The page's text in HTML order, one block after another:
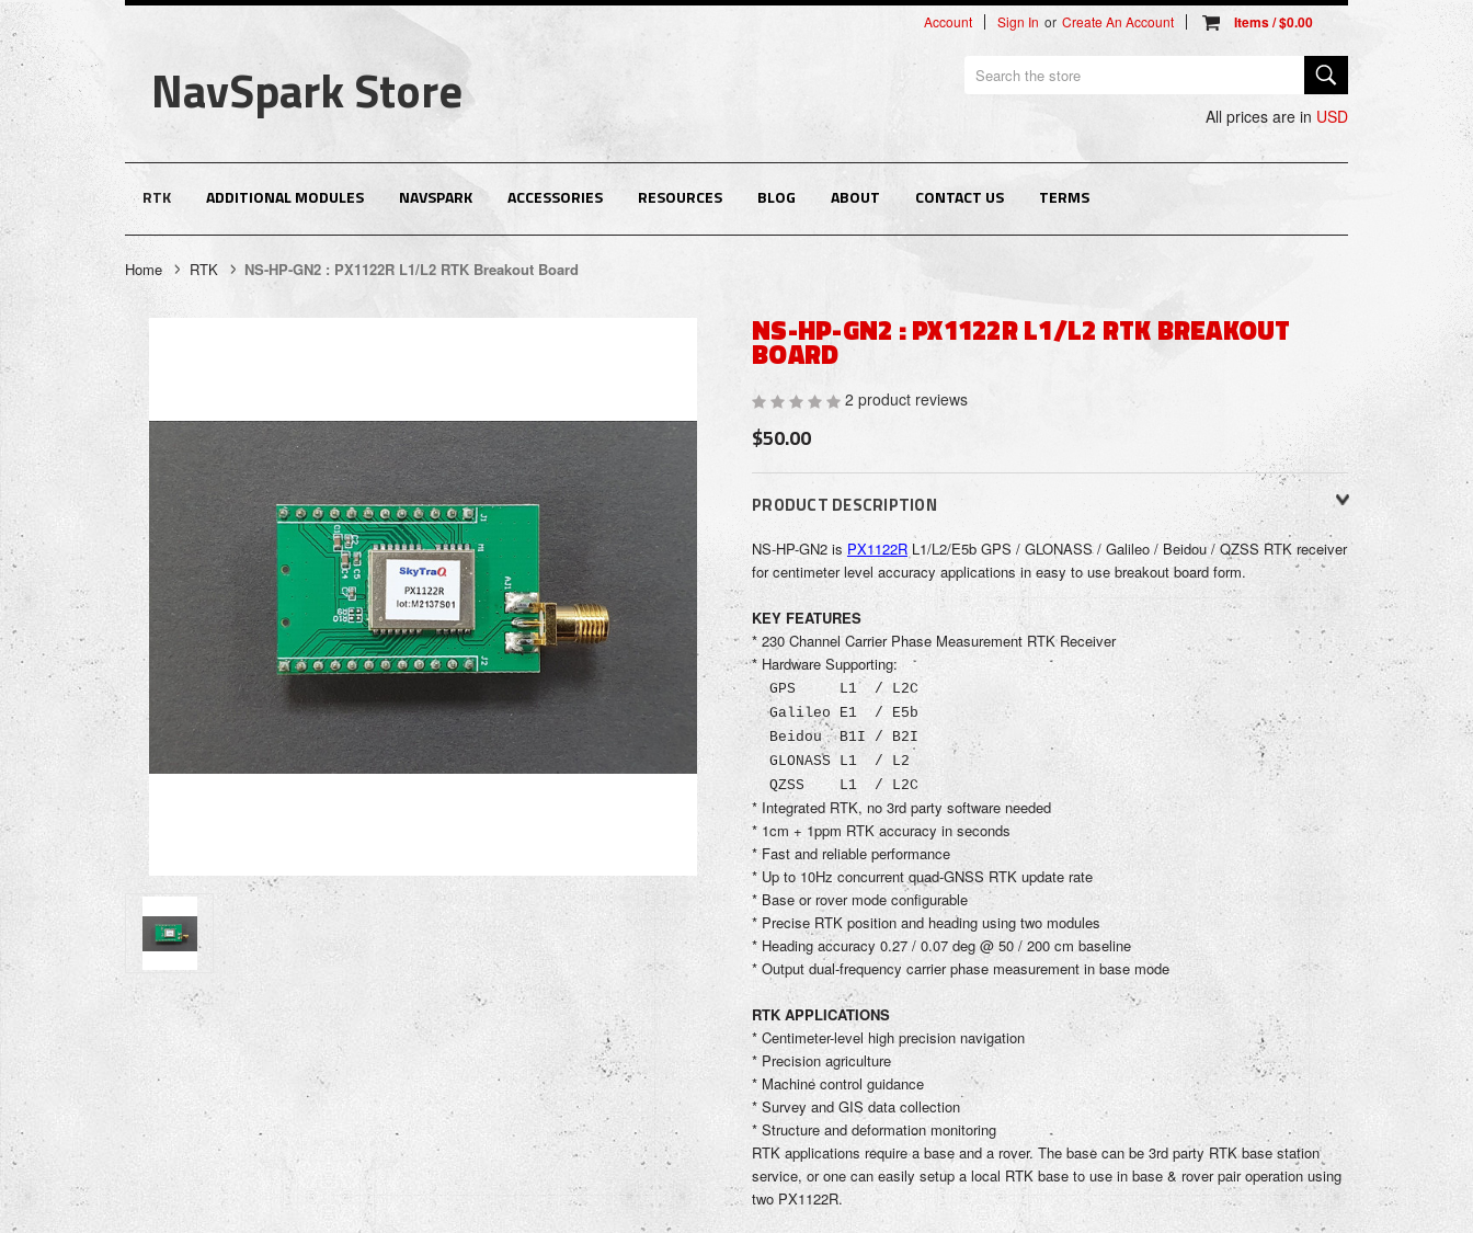
Account Sign In or Create An Account
NavSpark Store Search
All prices are in USD
RTK ADDITIONAL MODULES NAVSPARK ACCESSORIES RESOURCES BLOG ABOUT CONTACT US TERMS
Home RTK NS-HP-GN2 : PX1122R L1/L2 RTK Breakout Board
NS-HP-GN2 : PX1122R L1/L2 RTK BREAKOUT
BOARD
2 product reviews
$50.00
PRODUCT DESCRIPTION
NS-HP-GN2 is PX1122R L1/L2/E5b GPS / GLONASS / Galileo / Beidou / QZSS RTK receiver
for centimeter level accuracy applications in easy to use breakout board form.
KEY FEATURES
* 230 Channel Carrier Phase Measurement RTK Receiver
* Hardware Supporting:
GPS L1 / L2C
Galileo E1 / E5b
Beidou B1I / B2I
GLONASS L1 / L2
QZSS L1 / L2C
* Integrated RTK, no 3rd party software needed
* 1cm + 1ppm RTK accuracy in seconds
* Fast and reliable performance
* Up to 10Hz concurrent quad-GNSS RTK update rate
* Base or rover mode configurable
* Precise RTK position and heading using two modules
* Heading accuracy 0.27 / 0.07 deg @ 50 / 200 cm baseline
* Output dual-frequency carrier phase measurement in base mode
RTK APPLICATIONS
* Centimeter-level high precision navigation
* Precision agriculture
* Machine control guidance
* Survey and GIS data collection
* Structure and deformation monitoring
RTK applications require a base and a rover. The base can be 3rd party RTK base station
service, or one can easily setup a local RTK base to use in base & rover pair operation using
two PX1122R.